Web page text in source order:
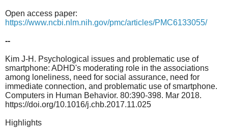
Open access paper:
https://www.ncbi.nlm.nih.gov/pmc/articles/PMC6133055/
--
Kim J-H. Psychological issues and problematic use of
smartphone: ADHD's moderating role in the associations
among loneliness, need for social assurance, need for
immediate connection, and problematic use of smartphone.
Computers in Human Behavior. 80:390-398. Mar 2018.
https://doi.org/10.1016/j.chb.2017.11.025
Highlights